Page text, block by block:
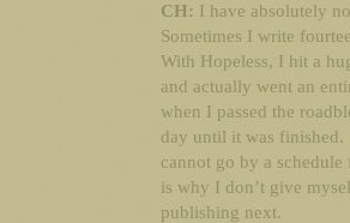
CH: I have absolutely
Sometimes I write
With Hopeless, I hit a
and actually went an
when I passed the
day until it was
cannot go by a
is why I don’t give
publishing next.